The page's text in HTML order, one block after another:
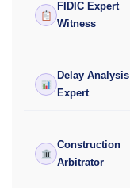
FIDIC Expert
Witness
Delay Analysis
Expert
Construction
Arbitrator